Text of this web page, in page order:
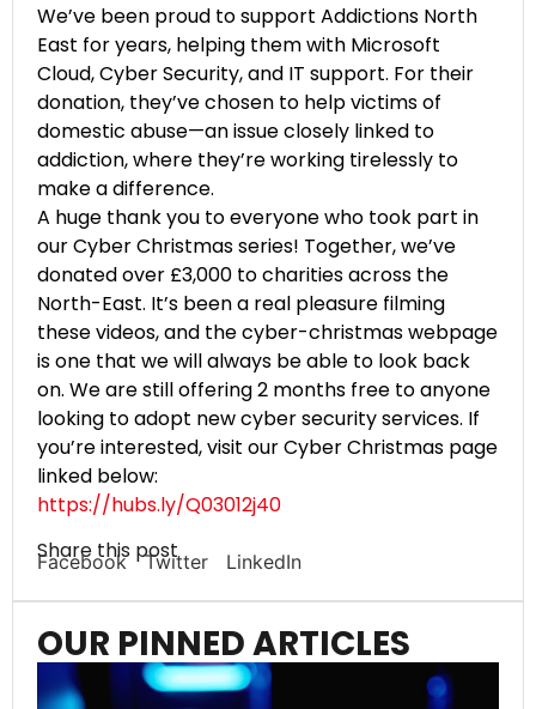
We’ve been proud to support Addictions North
East for years, helping them with Microsoft
Cloud, Cyber Security, and IT support. For their
donation, they’ve chosen to help victims of
domestic abuse—an issue closely linked to
addiction, where they’re working tirelessly to
make a difference.
A huge thank you to everyone who took part in
our Cyber Christmas series! Together, we’ve
donated over £3,000 to charities across the
North-East. It’s been a real pleasure filming
these videos, and the cyber-christmas webpage
is one that we will always be able to look back
on. We are still offering 2 months free to anyone
looking to adopt new cyber security services. If
you’re interested, visit our Cyber Christmas page
linked below:
https://hubs.ly/Q03012j40
Share this post
Facebook Twitter LinkedIn
OUR PINNED ARTICLES